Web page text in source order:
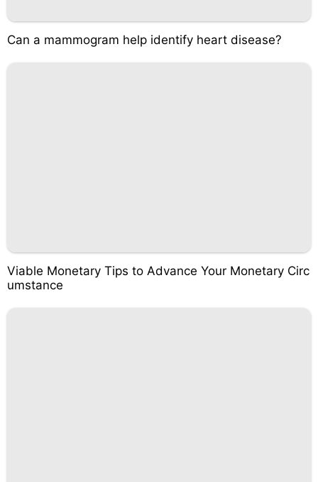
Can a mammogram help identify heart disease?
Viable Monetary Tips to Advance Your Monetary Circ
umstance